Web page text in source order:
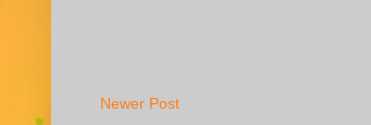
Newer Post